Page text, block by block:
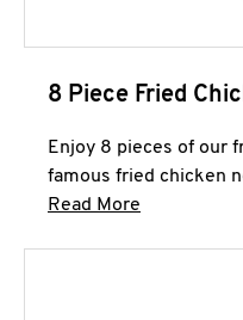
8 Piece Fried
Enjoy 8 pieces of our
famous fried chicken
Read More